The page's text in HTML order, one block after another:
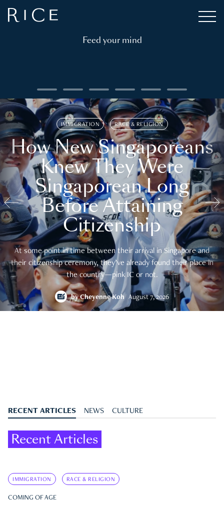
Feed your mind
IMMIGRATION RACE & RELIGION
How New Singaporeans
Knew They Were
Singaporean Long
Before Attaining
Citizenship
At some point in time between their arrival in Singapore and
their citizenship ceremony, they’ve already found their place in
the country—pink IC or not.
byCheyenne Koh August 7, 2026
RECENT ARTICLES NEWS CULTURE
Recent Articles
IMMIGRATION RACE & RELIGION
COMING OF AGE